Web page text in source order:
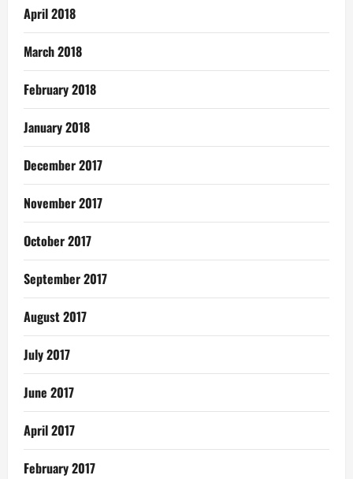
April 2018
March 2018
February 2018
January 2018
December 2017
November 2017
October 2017
September 2017
August 2017
July 2017
June 2017
April 2017
February 2017